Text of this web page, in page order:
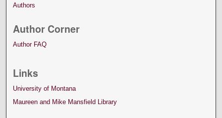
Authors
Author Corner
Author FAQ
Links
University of Montana
Maureen and Mike Mansfield Library